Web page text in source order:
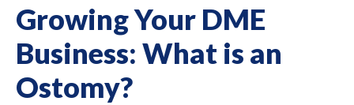
Growing Your DME
Business: What is an
Ostomy?